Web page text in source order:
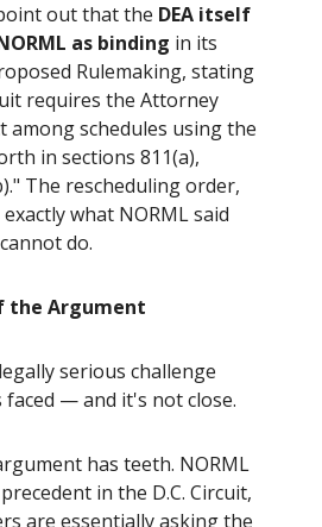
out that the DEA itself
as binding in its
Rulemaking, stating
requires the Attorney
among schedules using the
in sections 811(a),
The rescheduling order,
what NORML said
do.
the Argument
serious challenge
faced — and it's not close.
has teeth. NORML
in the D.C. Circuit,
are essentially asking the